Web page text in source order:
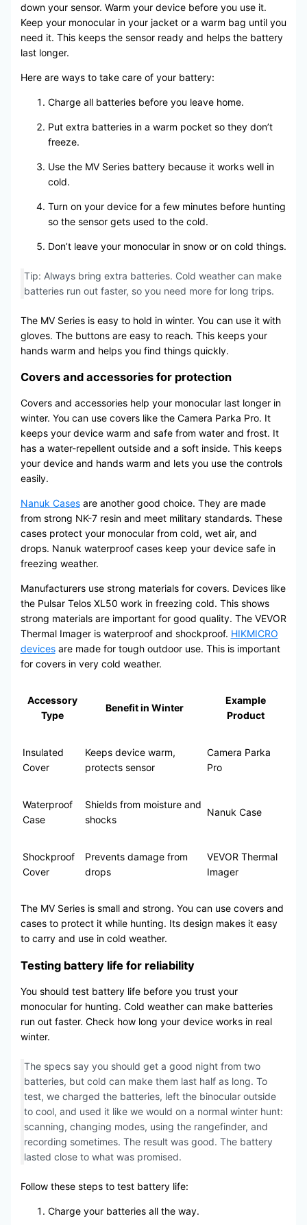
down your sensor. Warm your device before you use it.
Keep your monocular in your jacket or a warm bag until you
need it. This keeps the sensor ready and helps the battery
last longer.
Here are ways to take care of your battery:
Charge all batteries before you leave home.
Put extra batteries in a warm pocket so they don’t
freeze.
Use the MV Series battery because it works well in
cold.
Turn on your device for a few minutes before hunting
so the sensor gets used to the cold.
Don’t leave your monocular in snow or on cold things.
Tip: Always bring extra batteries. Cold weather can make
batteries run out faster, so you need more for long trips.
The MV Series is easy to hold in winter. You can use it with
gloves. The buttons are easy to reach. This keeps your
hands warm and helps you find things quickly.
Covers and accessories for protection
Covers and accessories help your monocular last longer in
winter. You can use covers like the Camera Parka Pro. It
keeps your device warm and safe from water and frost. It
has a water-repellent outside and a soft inside. This keeps
your device and hands warm and lets you use the controls
easily.
Nanuk Casesare another good choice. They are made
from strong NK-7 resin and meet military standards. These
cases protect your monocular from cold, wet air, and
drops. Nanuk waterproof cases keep your device safe in
freezing weather.
Manufacturers use strong materials for covers. Devices like
the Pulsar Telos XL50 work in freezing cold. This shows
strong materials are important for good quality. The VEVOR
Thermal Imager is waterproof and shockproof. HIKMICRO
devicesare made for tough outdoor use. This is important
for covers in very cold weather.
Accessory
Type
Benefit in Winter
Example
Product
Insulated
Cover
Keeps device warm,
protects sensor
Camera Parka
Pro
Waterproof
Case
Shields from moisture and
shocks
Nanuk Case
Shockproof
Cover
Prevents damage from
drops
VEVOR Thermal
Imager
The MV Series is small and strong. You can use covers and
cases to protect it while hunting. Its design makes it easy
to carry and use in cold weather.
Testing battery life for reliability
You should test battery life before you trust your
monocular for hunting. Cold weather can make batteries
run out faster. Check how long your device works in real
winter.
The specs say you should get a good night from two
batteries, but cold can make them last half as long. To
test, we charged the batteries, left the binocular outside
to cool, and used it like we would on a normal winter hunt:
scanning, changing modes, using the rangefinder, and
recording sometimes. The result was good. The battery
lasted close to what was promised.
Follow these steps to test battery life:
Charge your batteries all the way.